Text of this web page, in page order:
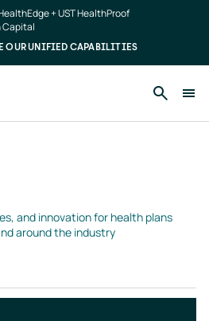
+ UST HealthProof
Capital
OUR UNIFIED CAPABILITIES
and innovation for health plans
around the industry